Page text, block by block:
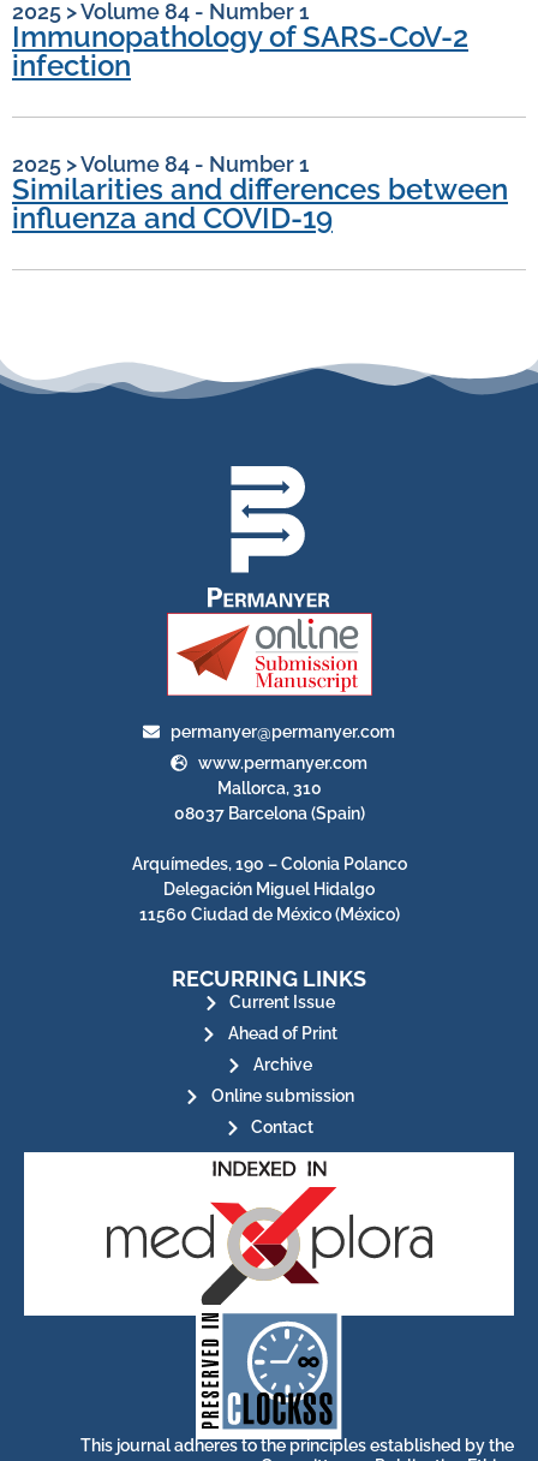
2025 >Volume 84 - Number 1
Immunopathology of SARS-CoV-2
infection
2025 >Volume 84 - Number 1
Similarities and differences between
influenza and COVID-19
permanyer@permanyer.com
www.permanyer.com
Mallorca, 310
08037 Barcelona (Spain)
Arquímedes, 190 – Colonia Polanco
Delegación Miguel Hidalgo
11560 Ciudad de México (México)
RECURRING LINKS
Current Issue
Ahead of Print
Archive
Online submission
Contact
CLOCKSS is a dak archive that
ensures the long-term survival
of web-based scholary
publications, governed by and
for its stakeholders.
This journal adheres to the principles established by the